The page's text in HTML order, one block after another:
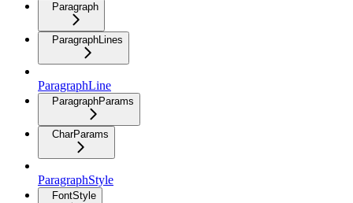
Paragraph
ParagraphLines
ParagraphLine
ParagraphParams
CharParams
ParagraphStyle
FontStyle